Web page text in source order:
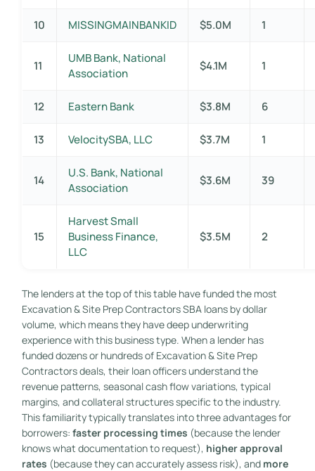
10 MISSINGMAINBANKID $5.0M 1
11
UMB Bank, National
Association
$4.1M 1
12 Eastern Bank $3.8M 6
13 VelocitySBA, LLC $3.7M 1
14
U.S. Bank, National
Association
$3.6M 39
15
Harvest Small
Business Finance,
LLC
$3.5M 2
The lenders at the top of this table have funded the most
Excavation & Site Prep Contractors SBA loans by dollar
volume, which means they have deep underwriting
experience with this business type. When a lender has
funded dozens or hundreds of Excavation & Site Prep
Contractors deals, their loan officers understand the
revenue patterns, seasonal cash flow variations, typical
margins, and collateral structures specific to the industry.
This familiarity typically translates into three advantages for
borrowers: faster processing times (because the lender
knows what documentation to request), higher approval
rates (because they can accurately assess risk), and more